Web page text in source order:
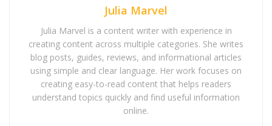
Julia Marvel
Julia Marvel is a content writer with experience in
creating content across multiple categories. She writes
blog posts, guides, reviews, and informational articles
using simple and clear language. Her work focuses on
creating easy-to-read content that helps readers
understand topics quickly and find useful information
online.